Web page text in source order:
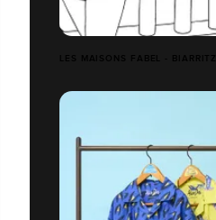
LES MAISONS FABEL - BIARRITZ